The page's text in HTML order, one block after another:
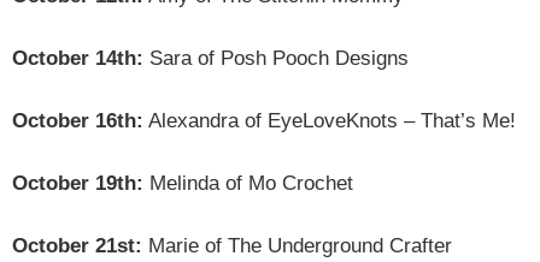
October 14th: Sara of Posh Pooch Designs
October 16th: Alexandra of EyeLoveKnots – That’s Me!
October 19th: Melinda of Mo Crochet
October 21st: Marie of The Underground Crafter